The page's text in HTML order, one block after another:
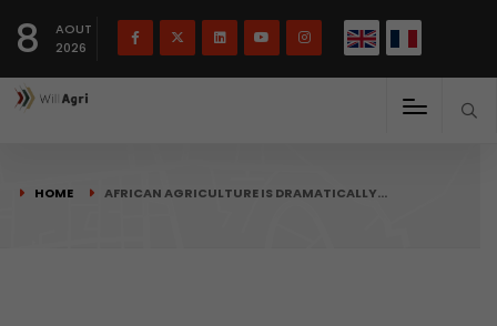
8
AOUT
2026
HOME AFRICAN AGRICULTURE IS DRAMATICALLY…
Français(French) English